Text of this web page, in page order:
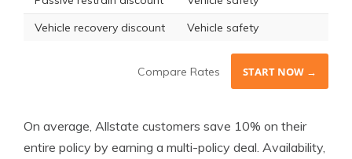
Vehicle recovery discount
Vehicle safety
Compare Rates START NOW →
On average, Allstate customers save 10% on their
entire policy by earning a multi-policy deal. Availability,